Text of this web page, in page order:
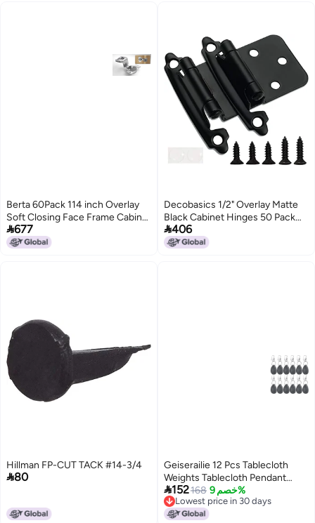
Berta 60Pack 114 inch Overlay
Soft Closing Face Frame Cabinet
Hinges 105 Degree 6Ways 3Cam
Adjustment Concealed Kitchen
677
Decobasics 1/2" Overlay Matte
Black Cabinet Hinges 50 Pack
(25 Pair) Self Closing Bath &
Kitchen Cabinet Hinges Black
406
Hillman FP-CUT TACK #14-3/4
80
Geiserailie 12 Pcs Tablecloth
Weights Tablecloth Pendant
Teardrop Shape Table Cover
Weights with Metal Clips for
Outdoor Picnic Garden Dinner
152168 خصم 9%
Lowest price in 30 days
Lowest price in 30 days